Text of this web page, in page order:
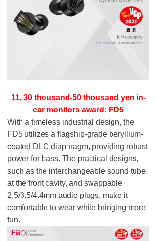
11. 30 thousand-50 thousand yen in-
ear monitors award: FD5
With a timeless industrial design, the
FD5 utilizes a flagship-grade beryllium-
coated DLC diaphragm, providing robust
power for bass. The practical designs,
such as the interchangeable sound tube
at the front cavity, and swappable
2.5/3.5/4.4mm audio plugs, make it
comfortable to wear while bringing more
fun.